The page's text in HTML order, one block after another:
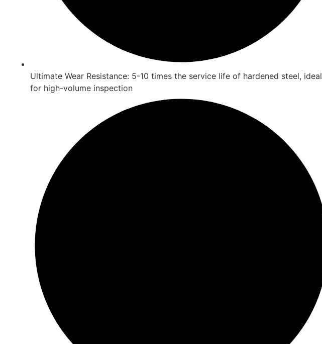
Ultimate Wear Resistance: 5-10 times the service life of hardened steel, ideal
for high-volume inspection